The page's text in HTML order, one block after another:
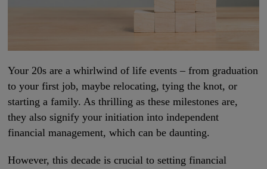
Your 20s are a whirlwind of life events – from graduation
to your first job, maybe relocating, tying the knot, or
starting a family. As thrilling as these milestones are,
they also signify your initiation into independent
financial management, which can be daunting.
However, this decade is crucial to setting financial